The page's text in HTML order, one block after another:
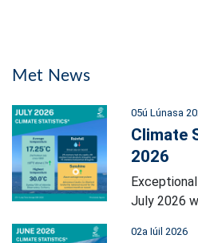
Met News
05ú Lúnasa
Climate
2026
July 2026
02a Iúil 2026